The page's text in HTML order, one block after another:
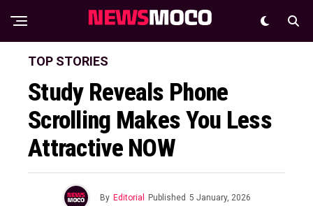
TOP STORIES
Study Reveals Phone
Scrolling Makes You Less
Attractive NOW
By Editorial Published 5 January, 2026